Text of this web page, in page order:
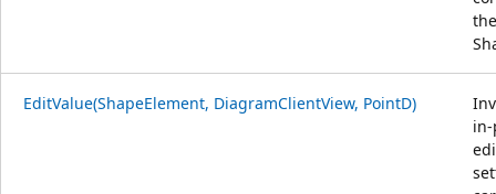
the
EditValue(ShapeElement, DiagramClientView, PointD)